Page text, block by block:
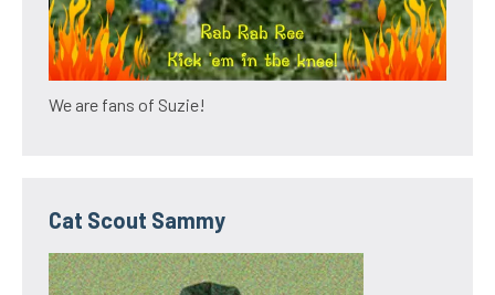
We are fans of Suzie!
Cat Scout Sammy